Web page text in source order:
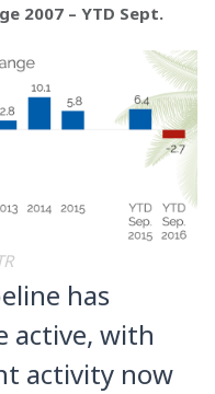
2007 – YTD Sept.
has
active, with
activity now